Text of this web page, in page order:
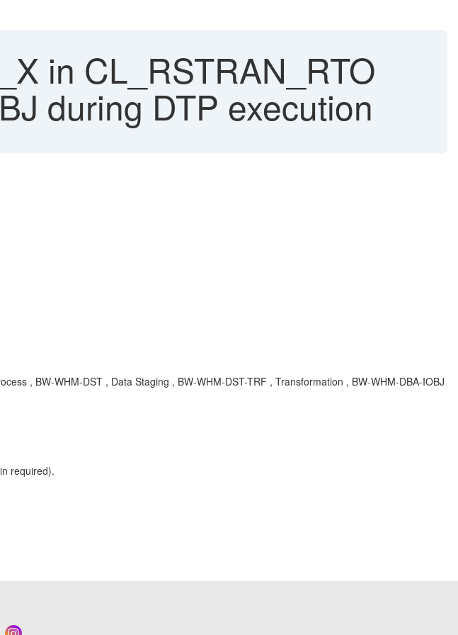
in CL_RSTRAN_RTO
during DTP execution
, BW-WHM-DST , Data Staging , BW-WHM-DST-TRF , Transformation , BW-WHM-DBA-IOBJ
required).